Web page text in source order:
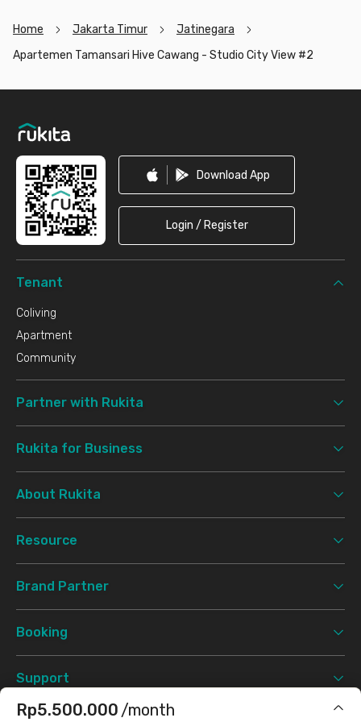
Rp5.500.000 /month
Home Jakarta Timur
Jatinegara
Apartemen Tamansari Hive Cawang - Studio City View #2
Download App
Login / Register
Tenant
Coliving
Apartment
Community
Partner with Rukita
Rukita for Business
About Rukita
Resource
Brand Partner
Booking
Support